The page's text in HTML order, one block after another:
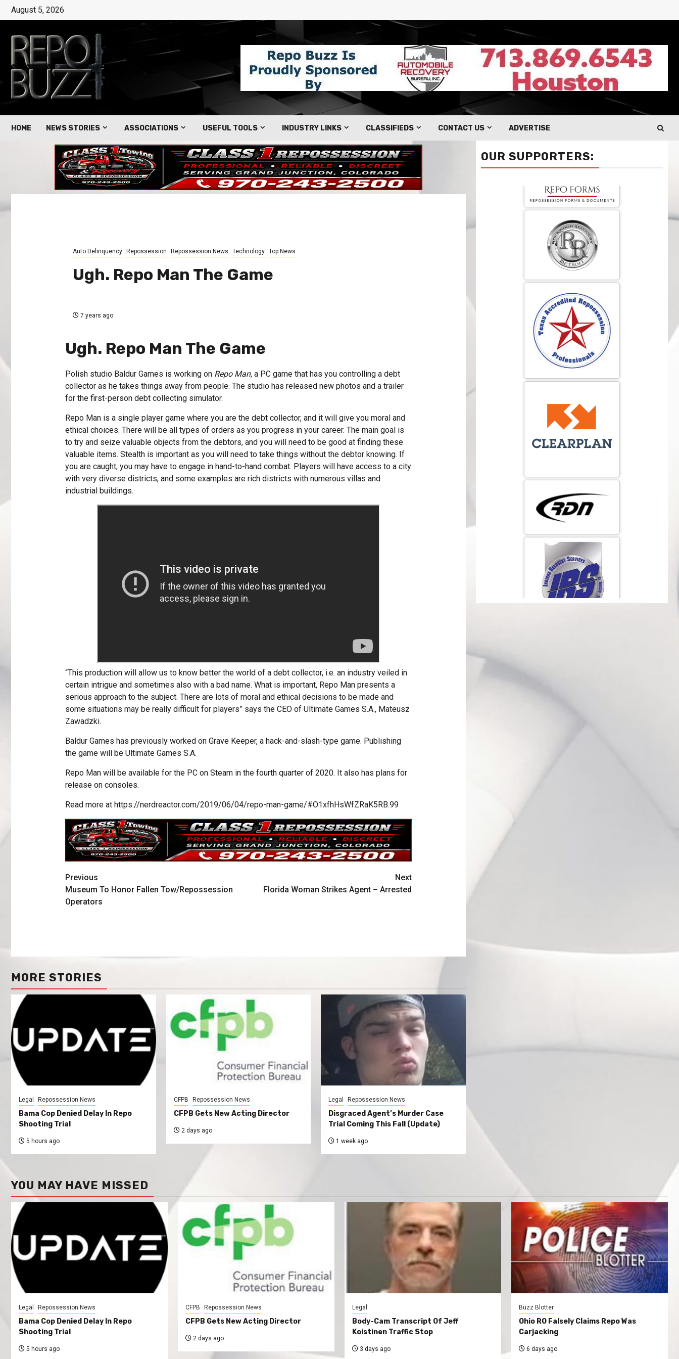
August 5, 2026
HOME NEWS STORIES ASSOCIATIONS USEFUL TOOLS INDUSTRY LINKS CLASSIFIEDS CONTACT US ADVERTISE
Auto Delinquency Repossession Repossession News Technology Top News
Ugh. Repo Man The Game
7 years ago
Ugh. Repo Man The Game
Polish studio Baldur Games is working on Repo Man, a PC game that has you controlling a debt
collector as he takes things away from people. The studio has released new photos and a trailer
for the first-person debt collecting simulator.
Repo Man is a single player game where you are the debt collector, and it will give you moral and
ethical choices. There will be all types of orders as you progress in your career. The main goal is
to try and seize valuable objects from the debtors, and you will need to be good at finding these
valuable items. Stealth is important as you will need to take things without the debtor knowing. If
you are caught, you may have to engage in hand-to-hand combat. Players will have access to a city
with very diverse districts, and some examples are rich districts with numerous villas and
industrial buildings.
“This production will allow us to know better the world of a debt collector, i.e. an industry veiled in
certain intrigue and sometimes also with a bad name. What is important, Repo Man presents a
serious approach to the subject. There are lots of moral and ethical decisions to be made and
some situations may be really difficult for players” says the CEO of Ultimate Games S.A., Mateusz
Zawadzki.
Baldur Games has previously worked on Grave Keeper, a hack-and-slash-type game. Publishing
the game will be Ultimate Games S.A.
Repo Man will be available for the PC on Steam in the fourth quarter of 2020. It also has plans for
release on consoles.
Read more at https://nerdreactor.com/2019/06/04/repo-man-game/#O1xfhHsWfZRaK5RB.99
Previous
Museum To Honor Fallen Tow/Repossession
Operators
Next
Florida Woman Strikes Agent – Arrested
MORE STORIES
Legal Repossession News
Bama Cop Denied Delay In Repo
Shooting Trial
5 hours ago
CFPB Repossession News
CFPB Gets New Acting Director
2 days ago
Legal Repossession News
Disgraced Agent’s Murder Case
Trial Coming This Fall (Update)
1 week ago
OUR SUPPORTERS:
YOU MAY HAVE MISSED
Legal Repossession News
Bama Cop Denied Delay In Repo
Shooting Trial
5 hours ago
CFPB Repossession News
CFPB Gets New Acting Director
2 days ago
Legal
Body-Cam Transcript Of Jeff
Koistinen Traffic Stop
3 days ago
Buzz Blotter
Ohio RO Falsely Claims Repo Was
Carjacking
6 days ago